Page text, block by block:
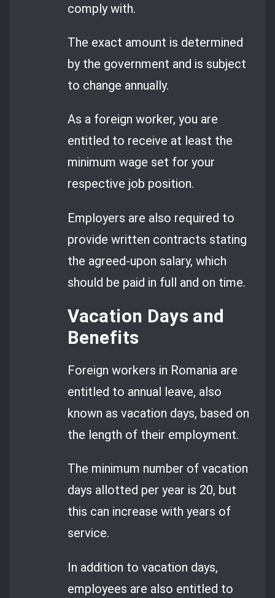
comply with.
The exact amount is determined
by the government and is subject
to change annually.
As a foreign worker, you are
entitled to receive at least the
minimum wage set for your
respective job position.
Employers are also required to
provide written contracts stating
the agreed-upon salary, which
should be paid in full and on time.
Vacation Days and
Benefits
Foreign workers in Romania are
entitled to annual leave, also
known as vacation days, based on
the length of their employment.
The minimum number of vacation
days allotted per year is 20, but
this can increase with years of
service.
In addition to vacation days,
employees are also entitled to